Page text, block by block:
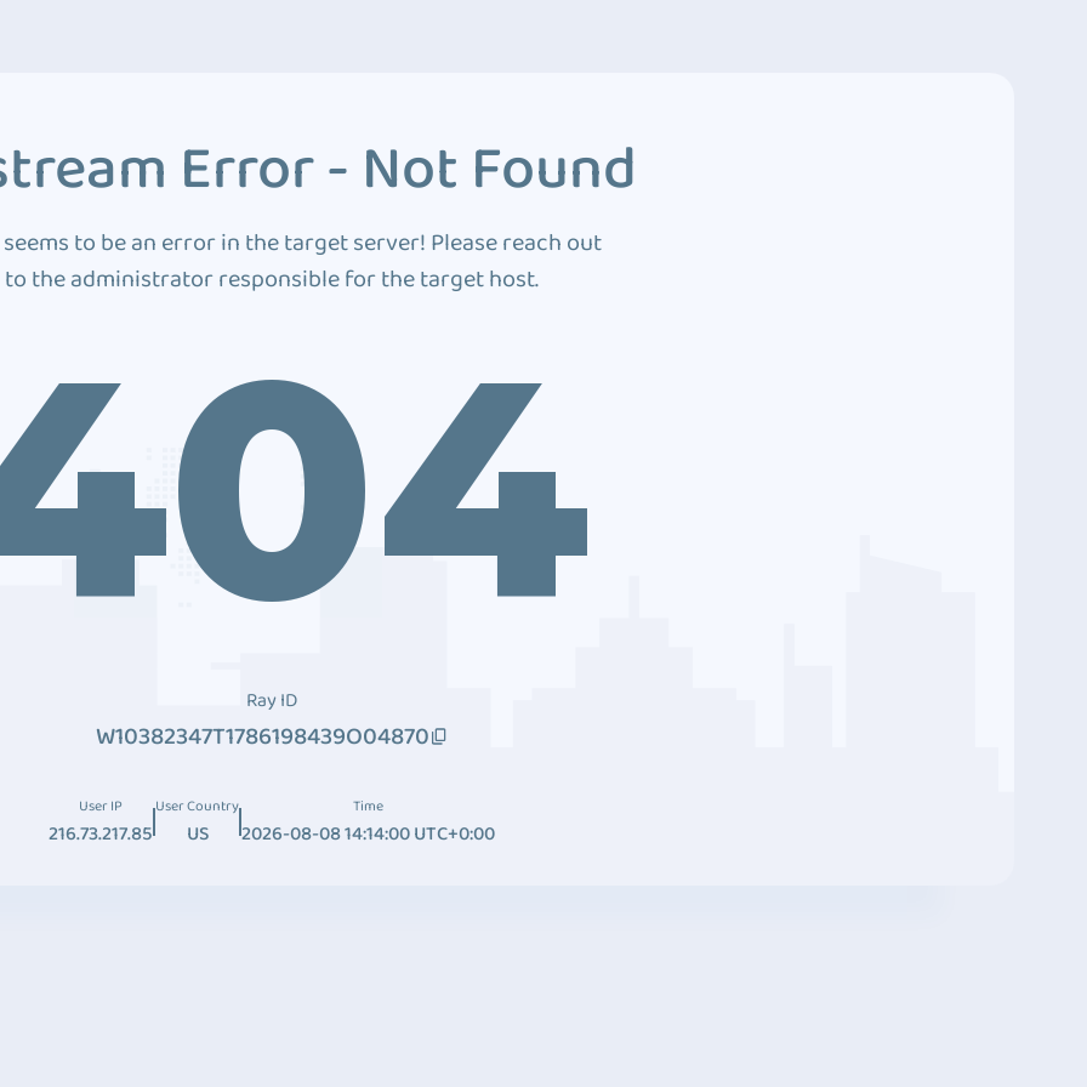
Error - Not Found
to be an error in the target server! Please reach out
to the administrator responsible for the target host.
Ray ID
W10382347T1786198439O04870
User IP
216.73.217.85
User Country
US
Time
2026-08-08 14:14:00 UTC+0:00